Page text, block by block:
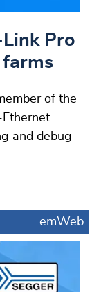
Link Pro
farms
of the
and debug
emWeb